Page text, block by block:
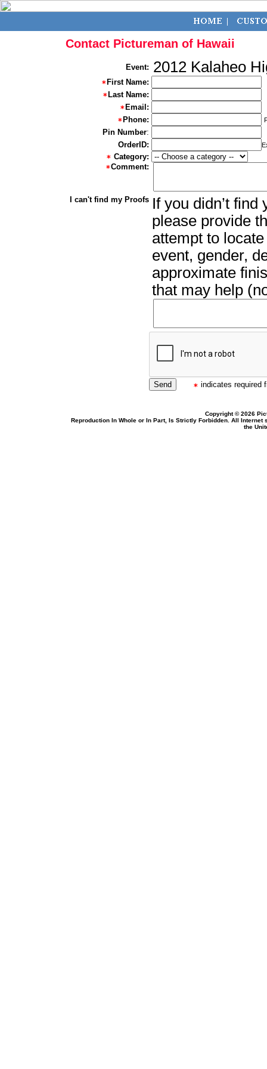
Contact Pictureman of Hawaii
Event: 2012 Kalaheo
First Name:
Last Name:
Email:
Phone:
Pin Number:
OrderID:
Category:
Comment:
I can't find my Proofs If you didn’t
please provide
attempt to
event, gender,
approximate
that may help
indicates required
Copyright © 2026
Reproduction In Whole or In Part, Is Strictly Forbidden. All
the